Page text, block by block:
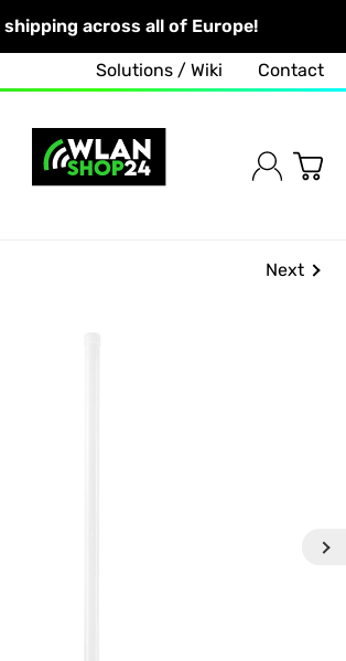
Our Competence!
shipping across all of Europe!
Solutions / Wiki Contact
Next